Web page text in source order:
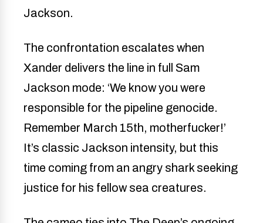
Jackson.
The confrontation escalates when
Xander delivers the line in full Sam
Jackson mode: ‘We know you were
responsible for the pipeline genocide.
Remember March 15th, motherfucker!’
It’s classic Jackson intensity, but this
time coming from an angry shark seeking
justice for his fellow sea creatures.